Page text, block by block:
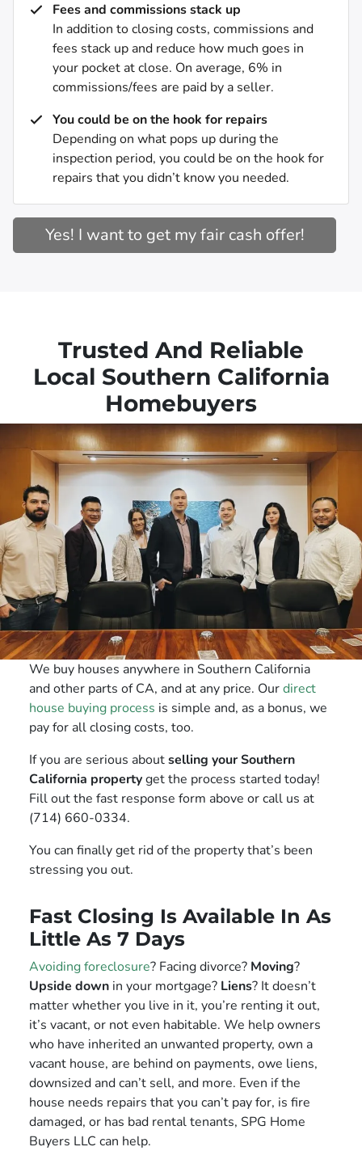
Fees and commissions stack up
In addition to closing costs, commissions and
fees stack up and reduce how much goes in
your pocket at close. On average, 6% in
commissions/fees are paid by a seller.
You could be on the hook for repairs
Depending on what pops up during the
inspection period, you could be on the hook for
repairs that you didn’t know you needed.
Yes! I want to get my fair cash offer!
Trusted And Reliable
Local Southern California
Homebuyers
We buy houses anywhere in Southern California
and other parts of CA, and at any price. Ourdirect
house buying process is simple and, as a bonus, we
pay for all closing costs, too.
If you are serious aboutselling your Southern
California propertyget the process started today!
Fill out the fast response form above or call us at
(714) 660-0334.
You can finally get rid of the property that’s been
stressing you out.
Fast Closing Is Available In As
Little As 7 Days
Avoiding foreclosure? Facing divorce? Moving?
Upside downin your mortgage? Liens? It doesn’t
matter whether you live in it, you’re renting it out,
it’s vacant, or not even habitable. We help owners
who have inherited an unwanted property, own a
vacant house, are behind on payments, owe liens,
downsized and can’t sell, and more. Even if the
house needs repairs that you can’t pay for, is fire
damaged, or has bad rental tenants, SPG Home
Buyers LLC can help.